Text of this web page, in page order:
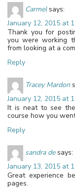
Carmel says:
January 12, 2015 at
Thank you for
you were working
from looking at a
Reply
Tracey Mardon
January 12, 2015 at
It is neat to see
course how you
Reply
sandra de says:
January 13, 2015 at
Great experience
pages.